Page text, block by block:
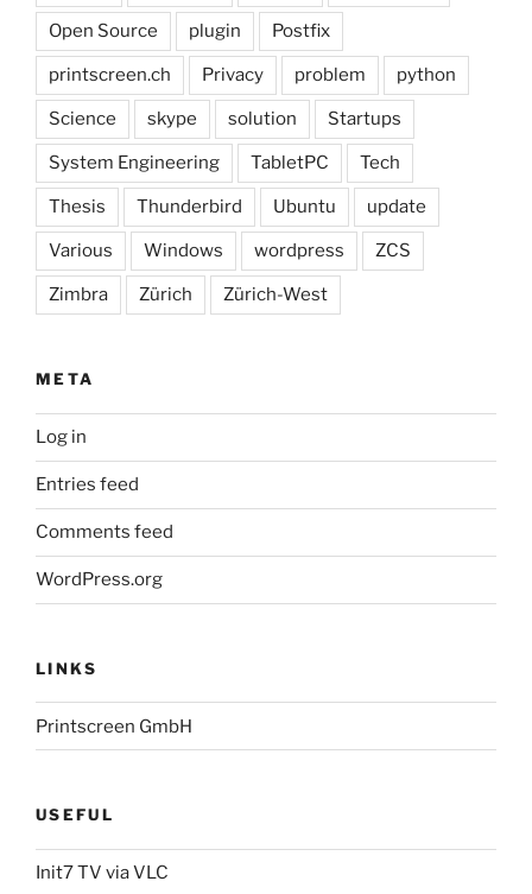
Open Source plugin Postfix
printscreen.ch Privacy problem python
Science skype solution Startups
System Engineering TabletPC Tech
Thesis Thunderbird Ubuntu update
Various Windows wordpress ZCS
Zimbra Zürich Zürich-West
META
Log in
Entries feed
Comments feed
WordPress.org
LINKS
Printscreen GmbH
USEFUL
Init7 TV via VLC